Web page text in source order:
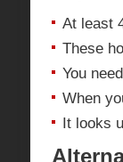
At least
These
You
When
It looks